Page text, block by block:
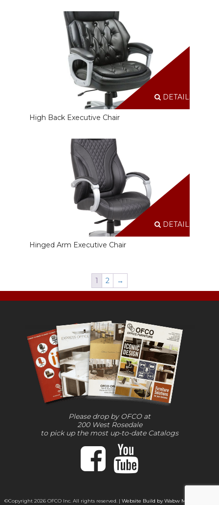
DETAILS
High Back Executive Chair
DETAILS
Hinged Arm Executive Chair
1 2 →
Please drop by OFCO at
200 West Rosedale
to pick up the most up-to-date Catalogs
©Copyright 2026 OFCO Inc. All rights reserved. | Website Build by Wabw Media Group,